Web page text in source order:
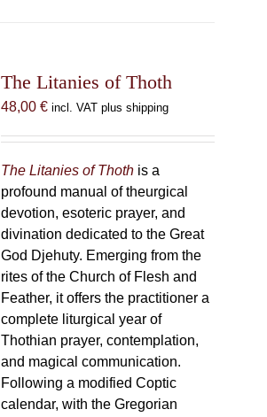
options
may
chosen
on
the
product
page
The Litanies of Thoth
48,00 € incl. VAT plus shipping
The Litanies of Thothis a
profound manual of theurgical
devotion, esoteric prayer, and
divination dedicated to the Great
God Djehuty. Emerging from the
rites of the Church of Flesh and
Feather, it offers the practitioner a
complete liturgical year of
Thothian prayer, contemplation,
and magical communication.
Following a modified Coptic
calendar, with the Gregorian